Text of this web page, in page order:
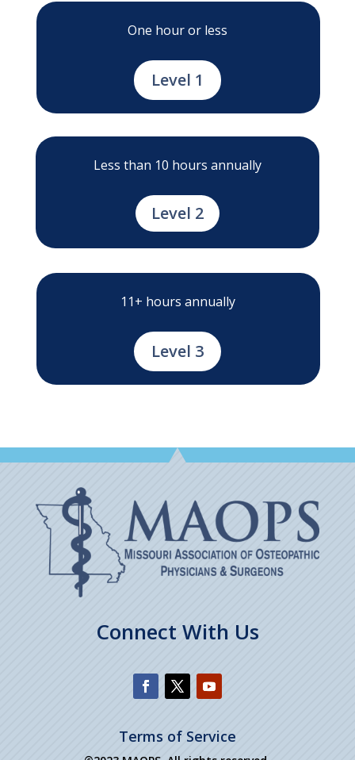
One hour or less
Level 1
Less than 10 hours annually
Level 2
11+ hours annually
Level 3
Connect With Us
Terms of Service